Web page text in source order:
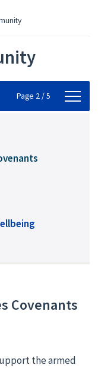
Page 2 / 5
Covenants
the armed